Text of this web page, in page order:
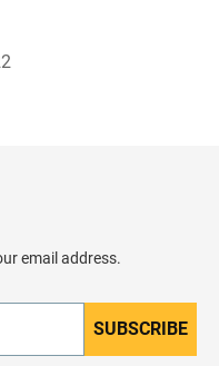
email address.
SUBSCRIBE